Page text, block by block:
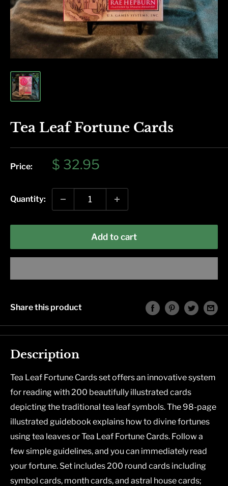
Tea Leaf Fortune Cards
Price:
Sale
$ 32.95
Quantity:
Add to cart
Share this product
Description
Tea Leaf Fortune Cards set offers an innovative system
for reading with 200 beautifully illustrated cards
depicting the traditional tea leaf symbols. The 98-page
illustrated guidebook explains how to divine fortunes
using tea leaves or Tea Leaf Fortune Cards. Follow a
few simple guidelines, and you can immediately read
your fortune. Set includes 200 round cards including
symbol cards, month cards, and astral house cards;